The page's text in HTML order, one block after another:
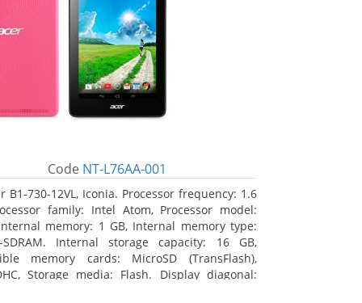
Code NT-L76AA-001
B1-730-12VL, Iconia. Processor frequency: 1.6
family: Intel Atom, Processor model:
memory: 1 GB, Internal memory type:
SDRAM. Internal storage capacity: 16 GB,
memory cards: MicroSD (TransFlash),
Storage media: Flash. Display diagonal: